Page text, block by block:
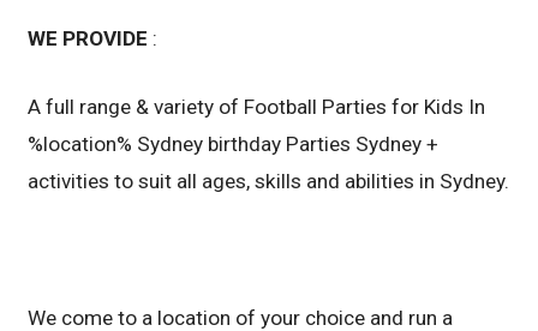
WE PROVIDE :
A full range & variety of Football Parties for Kids In
%location% Sydney birthday Parties Sydney +
activities to suit all ages, skills and abilities in Sydney.
We come to a location of your choice and run a